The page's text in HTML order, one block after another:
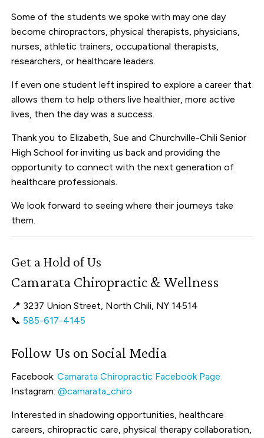
Some of the students we spoke with may one day
become chiropractors, physical therapists, physicians,
nurses, athletic trainers, occupational therapists,
researchers, or healthcare leaders.
If even one student left inspired to explore a career that
allows them to help others live healthier, more active
lives, then the day was a success.
Thank you to Elizabeth, Sue and Churchville-Chili Senior
High School for inviting us back and providing the
opportunity to connect with the next generation of
healthcare professionals.
We look forward to seeing where their journeys take
them.
Get a Hold of Us
Camarata Chiropractic & Wellness
📍 3237 Union Street, North Chili, NY 14514
📞585-617-4145
Follow Us on Social Media
Facebook:Camarata Chiropractic Facebook Page
Instagram:@camarata_chiro
Interested in shadowing opportunities, healthcare
careers, chiropractic care, physical therapy collaboration,